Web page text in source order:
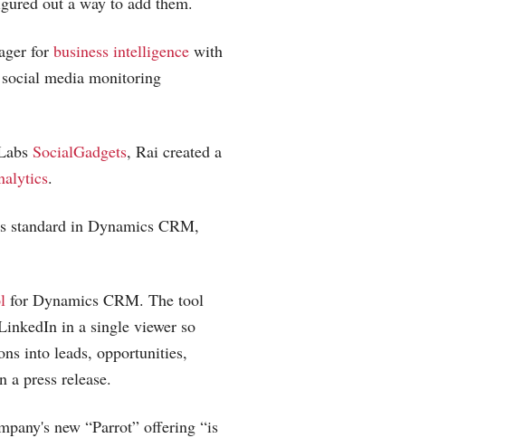
for business intelligence with
media monitoring
SocialGadgets, Rai created a
.
standard in Dynamics CRM,
for Dynamics CRM. The tool
in a single viewer so
into leads, opportunities,
press release.
new “Parrot” offering “is